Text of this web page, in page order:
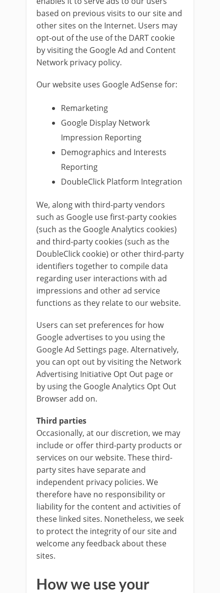
based on previous visits to our site and
other sites on the Internet. Users may
opt-out of the use of the DART cookie
by visiting the Google Ad and Content
Network privacy policy.
Our website uses Google AdSense for:
Remarketing
Google Display Network
Impression Reporting
Demographics and Interests
Reporting
DoubleClick Platform Integration
We, along with third-party vendors
such as Google use first-party cookies
(such as the Google Analytics cookies)
and third-party cookies (such as the
DoubleClick cookie) or other third-party
identifiers together to compile data
regarding user interactions with ad
impressions and other ad service
functions as they relate to our website.
Users can set preferences for how
Google advertises to you using the
Google Ad Settings page. Alternatively,
you can opt out by visiting the Network
Advertising Initiative Opt Out page or
by using the Google Analytics Opt Out
Browser add on.
Third parties
Occasionally, at our discretion, we may
include or offer third-party products or
services on our website. These third-
party sites have separate and
independent privacy policies. We
therefore have no responsibility or
liability for the content and activities of
these linked sites. Nonetheless, we seek
to protect the integrity of our site and
welcome any feedback about these
sites.
How we use your